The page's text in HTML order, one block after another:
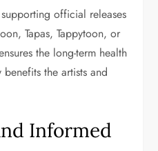
official releases
Tapas, Tappytoon, or
the long-term health
the artists and
Informed